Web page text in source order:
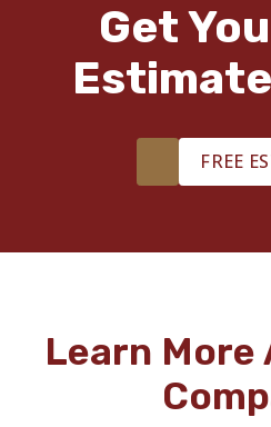
Get
FREE
Learn More